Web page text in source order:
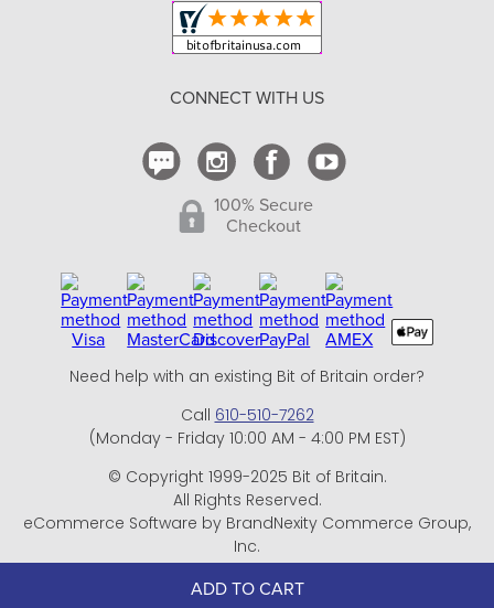
ADD TO CART
Shipping and Delivery
CONNECT WITH US
100% Secure
Checkout
Need help with an existing Bit of Britain order?
Call 610-510-7262
(Monday - Friday 10:00 AM - 4:00 PM EST)
© Copyright 1999-2025 Bit of Britain.
All Rights Reserved.
eCommerce Software by BrandNexity Commerce Group,
Inc.